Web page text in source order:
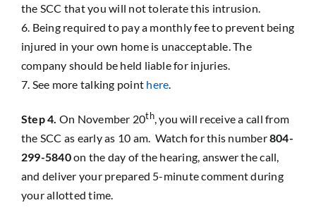
the SCC that you will not tolerate this intrusion.
Being required to pay a monthly fee to prevent being
injured in your own home is unacceptable. The
company should be held liable for injuries.
See more talking point here
Step 4. On November 20th, you will receive a call from
the SCC as early as 10 am. Watch for this number804-
299-5840on the day of the hearing, answer the call,
and deliver your prepared 5-minute comment during
your allotted time.